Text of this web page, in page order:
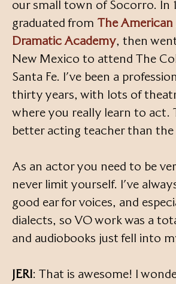
our small town of Socorro. In
graduated from The
Dramatic Academy, then
New Mexico to attend The
Santa Fe. I’ve been a
thirty years, with lots of
where you really learn to act.
better acting teacher than
As an actor you need to be
never limit yourself. I’ve
good ear for voices, and
dialects, so VO work was a
and audiobooks just fell into
JERI: That is awesome! I